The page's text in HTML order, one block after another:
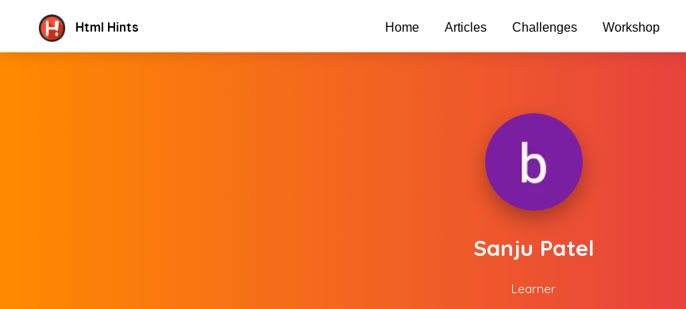
Html Hints Home Articles Challenges Workshop
Sanju Patel
Learner